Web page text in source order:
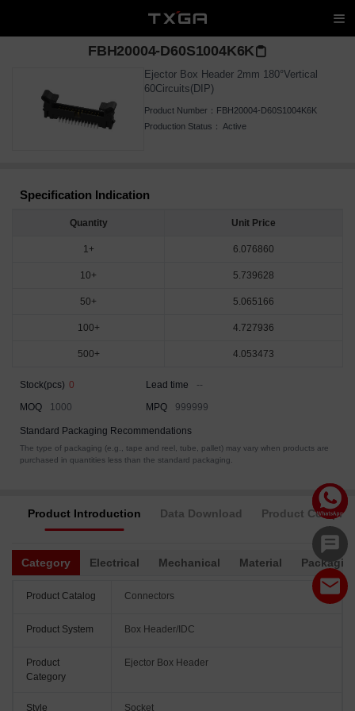
FBH20004-D60S1004K6K
Ejector Box Header 2mm 180°Vertical
60Circuits(DIP)
Product Number： FBH20004-D60S1004K6K
Production Status： Active
Specification Indication
Quantity Unit Price
1+ 6.076860
10+ 5.739628
50+ 5.065166
100+ 4.727936
500+ 4.053473
Stock(pcs) 0 Lead time
--
MOQ
1000 MPQ 999999
Standard Packaging Recommendations
The type of packaging (e.g., tape and reel, tube, pallet) may vary when products are
purchased in quantities less than the standard packaging.
Product Introduction Data Download Product
Category Electrical Mechanical Material
Product Catalog Connectors
Product System Box Header/IDC
Product
Category
Ejector Box Header
Style Socket